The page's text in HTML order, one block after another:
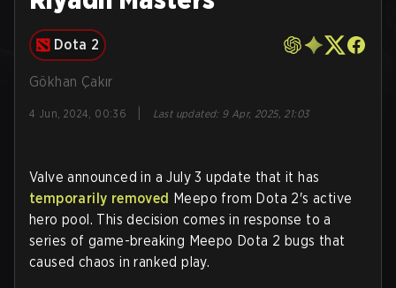
Dota 2
Gökhan Çakır
4 Jun, 2024, 00:36 Last updated: 9 Apr, 2025, 21:03
Valve announced in a July 3 update that it has
temporarily removed Meepo from Dota 2's active
hero pool. This decision comes in response to a
series of game-breaking Meepo Dota 2 bugs that
caused chaos in ranked play.